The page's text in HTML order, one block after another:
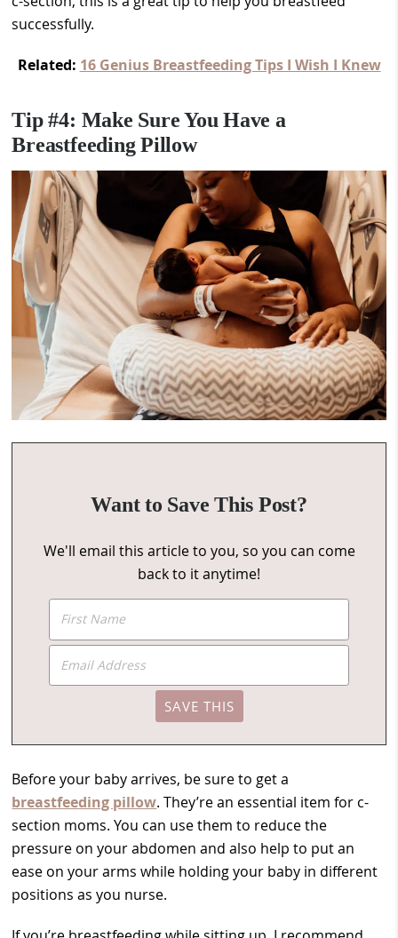
successfully.
Related: 16 Genius Breastfeeding Tips I Wish I Knew
Tip #4: Make Sure You Have a
Breastfeeding Pillow
Want to Save This Post?
We'll email this article to you, so you can come
back to it anytime!
Before your baby arrives, be sure to get a
breastfeeding pillow. They’re an essential item for c-
section moms. You can use them to reduce the
pressure on your abdomen and also help to put an
ease on your arms while holding your baby in different
positions as you nurse.